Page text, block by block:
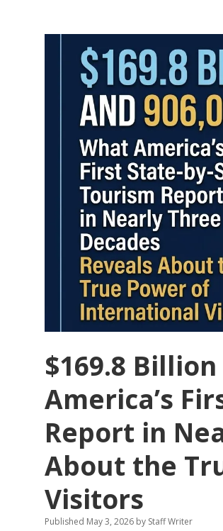
$169.8
America’s
Report in
About the
Visitors
Published May 3, 2026 by Staff Writer